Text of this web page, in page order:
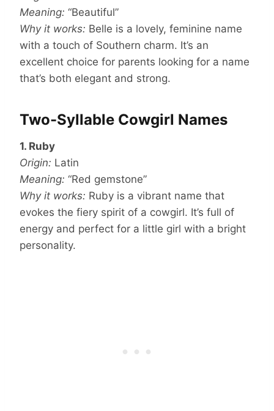
Meaning: “Beautiful”
Why it works: Belle is a lovely, feminine name
with a touch of Southern charm. It’s an
excellent choice for parents looking for a name
that’s both elegant and strong.
Two-Syllable Cowgirl Names
1. Ruby
Origin: Latin
Meaning: “Red gemstone”
Why it works: Ruby is a vibrant name that
evokes the fiery spirit of a cowgirl. It’s full of
energy and perfect for a little girl with a bright
personality.